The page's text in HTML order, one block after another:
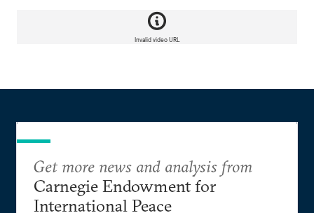
Invalid video URL
Get more news and analysis from
Carnegie Endowment for
International Peace